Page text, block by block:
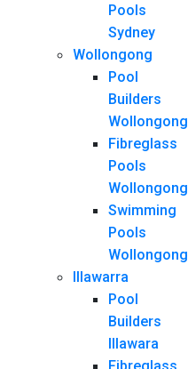
Pools
Sydney
Wollongong
Pool
Builders
Wollongong
Fibreglass
Pools
Wollongong
Swimming
Pools
Wollongong
Illawarra
Pool
Builders
Illawara
Fibreglass